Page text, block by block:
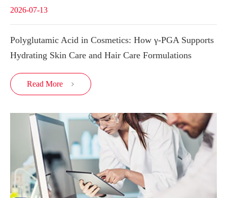
2026-07-13
Polyglutamic Acid in Cosmetics: How γ-PGA Supports
Hydrating Skin Care and Hair Care Formulations
Read More 